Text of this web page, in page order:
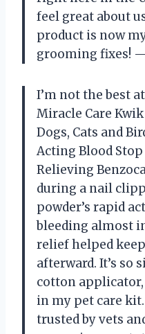
feel great about
product is now
grooming fixes!
I’m not the best
Miracle Care
Dogs, Cats and
Acting Blood
Relieving
during a nail
powder’s rapid
bleeding almost
relief helped
afterward. It’s so
cotton
in my pet care
trusted by vets